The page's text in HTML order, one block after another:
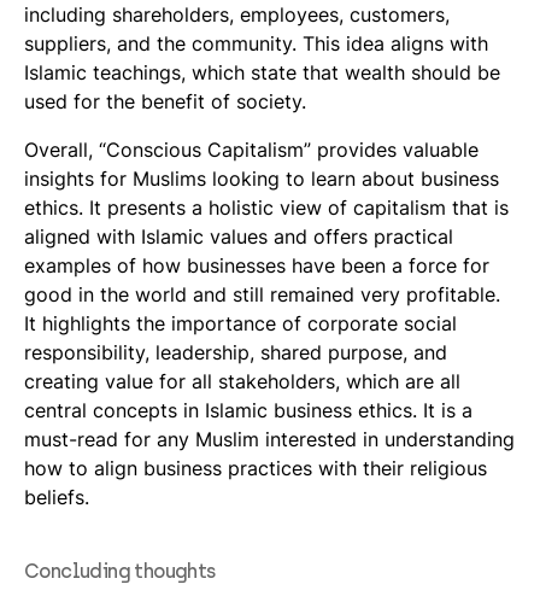
including shareholders, employees, customers,
suppliers, and the community. This idea aligns with
Islamic teachings, which state that wealth should be
used for the benefit of society.
Overall, “Conscious Capitalism” provides valuable
insights for Muslims looking to learn about business
ethics. It presents a holistic view of capitalism that is
aligned with Islamic values and offers practical
examples of how businesses have been a force for
good in the world and still remained very profitable.
It highlights the importance of corporate social
responsibility, leadership, shared purpose, and
creating value for all stakeholders, which are all
central concepts in Islamic business ethics. It is a
must-read for any Muslim interested in understanding
how to align business practices with their religious
beliefs.
Concluding thoughts